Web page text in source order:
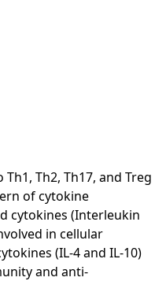
Th2, Th17, and Treg
of cytokine
cytokines (Interleukin
in cellular
(IL-4 and IL-10)
and anti-